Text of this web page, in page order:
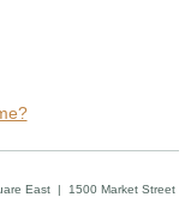
East | 1500 Market Street